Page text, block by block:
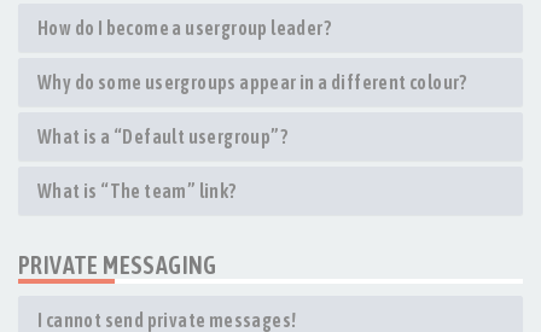
How do I become a usergroup leader?
Why do some usergroups appear in a different colour?
What is a “Default usergroup”?
What is “The team” link?
PRIVATE MESSAGING
I cannot send private messages!